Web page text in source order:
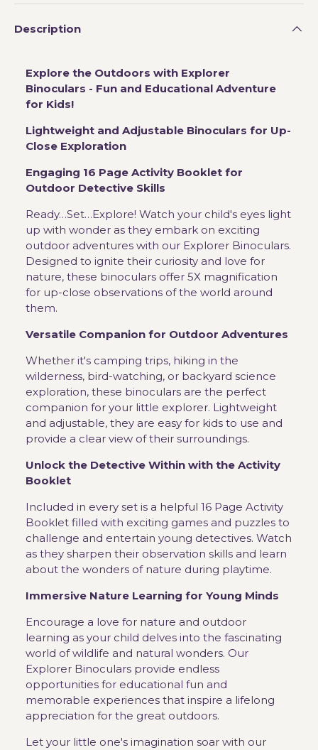
Description
Explore the Outdoors with Explorer
Binoculars - Fun and Educational Adventure
for Kids!
Lightweight and Adjustable Binoculars for Up-
Close Exploration
Engaging 16 Page Activity Booklet for
Outdoor Detective Skills
Ready…Set…Explore! Watch your child's eyes light
up with wonder as they embark on exciting
outdoor adventures with our Explorer Binoculars.
Designed to ignite their curiosity and love for
nature, these binoculars offer 5X magnification
for up-close observations of the world around
them.
Versatile Companion for Outdoor Adventures
Whether it's camping trips, hiking in the
wilderness, bird-watching, or backyard science
exploration, these binoculars are the perfect
companion for your little explorer. Lightweight
and adjustable, they are easy for kids to use and
provide a clear view of their surroundings.
Unlock the Detective Within with the Activity
Booklet
Included in every set is a helpful 16 Page Activity
Booklet filled with exciting games and puzzles to
challenge and entertain young detectives. Watch
as they sharpen their observation skills and learn
about the wonders of nature during playtime.
Immersive Nature Learning for Young Minds
Encourage a love for nature and outdoor
learning as your child delves into the fascinating
world of wildlife and natural wonders. Our
Explorer Binoculars provide endless
opportunities for educational fun and
memorable experiences that inspire a lifelong
appreciation for the great outdoors.
Let your little one's imagination soar with our